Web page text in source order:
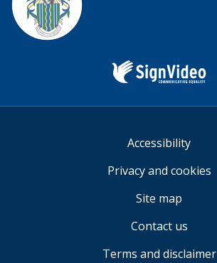
Accessibility
Privacy and cookies
Site map
Contact us
Terms and disclaimer